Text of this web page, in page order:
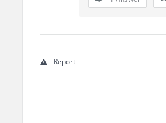
Report